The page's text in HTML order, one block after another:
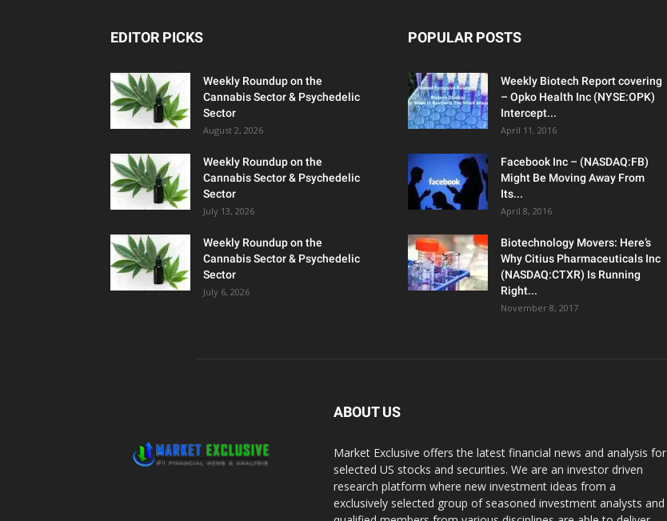
EDITOR PICKS
Weekly Roundup on the
Cannabis Sector & Psychedelic
Sector
August 2, 2026
Weekly Roundup on the
Cannabis Sector & Psychedelic
Sector
July 13, 2026
Weekly Roundup on the
Cannabis Sector & Psychedelic
Sector
July 6, 2026
POPULAR POSTS
Weekly Biotech Report covering
– Opko Health Inc (NYSE:OPK)
Intercept...
April 11, 2016
Facebook Inc – (NASDAQ:FB)
Might Be Moving Away From
Its...
April 8, 2016
Biotechnology Movers: Here’s
Why Citius Pharmaceuticals Inc
(NASDAQ:CTXR) Is Running
Right...
November 8, 2017
ABOUT US
Market Exclusive offers the latest financial news and analysis for
selected US stocks and securities. We are an investor driven
research platform where new investment ideas from a
exclusively selected group of seasoned investment analysts and